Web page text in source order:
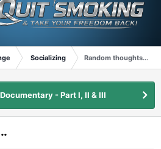
Socializing Random thoughts...
- Part I, II & III